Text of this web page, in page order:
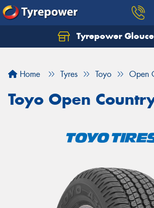
Tyrepower
Home Tyres Toyo Open
Toyo Open